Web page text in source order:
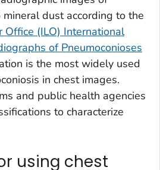
dust according to the
Office (ILO) International
of Pneumoconioses
is the most widely used
in chest images.
and public health agencies
to characterize
using chest